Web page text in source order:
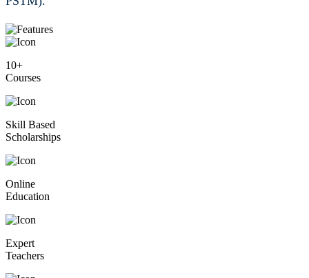
10+
Courses
Skill Based
Scholarships
Online
Education
Expert
Teachers